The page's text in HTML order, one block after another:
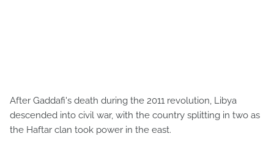
After Gaddafi's death during the 2011 revolution, Libya
descended into civil war, with the country splitting in two as
the Haftar clan took power in the east.